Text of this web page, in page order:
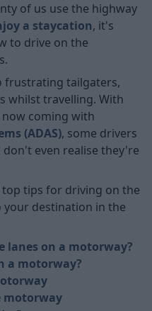
of us use the highway
a staycation, it's
to drive on the
frustrating tailgaters,
whilst travelling. With
now coming with
(ADAS), some drivers
even realise they're
tips for driving on the
destination in the
lanes on a motorway?
a motorway?
motorway